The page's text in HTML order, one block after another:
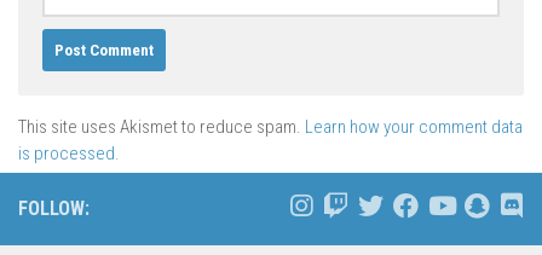
This site uses Akismet to reduce spam. Learn how your comment data
is processed.
FOLLOW: